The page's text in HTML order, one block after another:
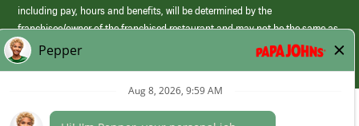
including pay, hours and benefits, will be determined by the
franchisee/owner of the franchised restaurant and may not be the same as
those offered by Papa Johns corporate.